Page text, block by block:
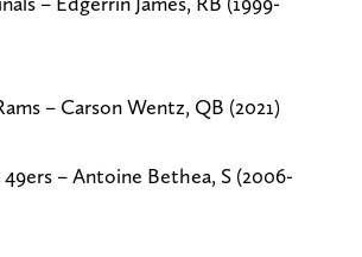
– Carson Wentz, QB (2021)
49ers – Antoine Bethea, S (2006-